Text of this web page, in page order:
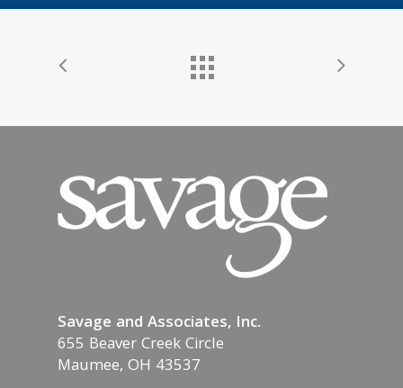
Savage and Associates, Inc.
655 Beaver Creek Circle
Maumee, OH 43537